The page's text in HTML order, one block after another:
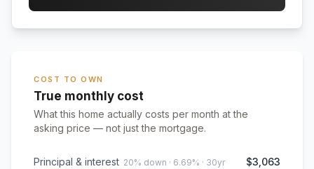
COST TO OWN
True monthly cost
What this home actually costs per month at the
asking price — not just the mortgage.
Principal & interest 20% down · 6.69% · 30yr $3,063